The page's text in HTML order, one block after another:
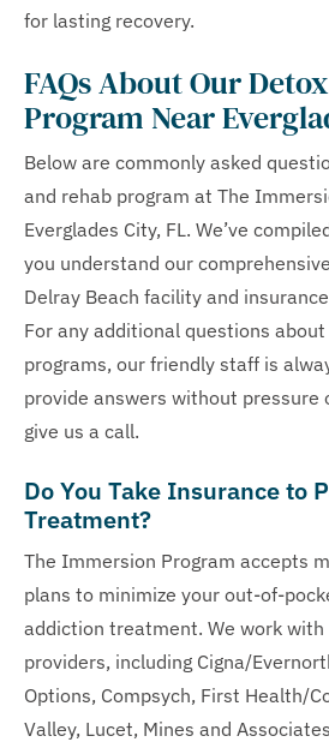
for lasting recovery.
FAQs About Our
Program Near
Below are commonly asked
and rehab program at The
Everglades City, FL. We’ve
you understand our
Delray Beach facility and
For any additional questions
programs, our friendly staff is
provide answers without
give us a call.
Do You Take Insurance to
Treatment?
The Immersion Program accepts
plans to minimize your out-of-
addiction treatment. We work
providers, including Cigna/
Options, Compsych, First Health/
Valley, Lucet, Mines and